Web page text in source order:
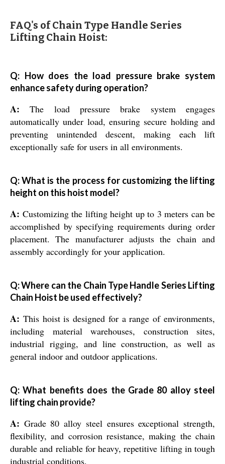
FAQ's of Chain Type Handle Series
Lifting Chain Hoist:
Q: How does the load pressure brake system
enhance safety during operation?
A: The load pressure brake system engages
automatically under load, ensuring secure holding and
preventing unintended descent, making each lift
exceptionally safe for users in all environments.
Q: What is the process for customizing the lifting
height on this hoist model?
A: Customizing the lifting height up to 3 meters can be
accomplished by specifying requirements during order
placement. The manufacturer adjusts the chain and
assembly accordingly for your application.
Q: Where can the Chain Type Handle Series Lifting
Chain Hoist be used effectively?
A: This hoist is designed for a range of environments,
including material warehouses, construction sites,
industrial rigging, and line construction, as well as
general indoor and outdoor applications.
Q: What benefits does the Grade 80 alloy steel
lifting chain provide?
A: Grade 80 alloy steel ensures exceptional strength,
flexibility, and corrosion resistance, making the chain
durable and reliable for heavy, repetitive lifting in tough
industrial conditions.